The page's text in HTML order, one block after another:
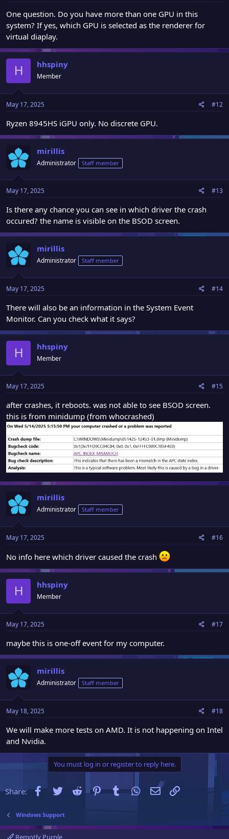
One question. Do you have more than one GPU in this
system? If yes, which GPU is selected as the renderer for
virtual diaplay.
H hhspiny
Member
May 17, 2025 #12
Ryzen 8945HS iGPU only. No discrete GPU.
mirillis
Administrator Staff member
May 17, 2025 #13
Is there any chance you can see in which driver the crash
occured? the name is visible on the BSOD screen.
mirillis
Administrator Staff member
May 17, 2025 #14
There will also be an information in the System Event
Monitor. Can you check what it says?
H hhspiny
Member
May 17, 2025 #15
after crashes, it reboots. was not able to see BSOD screen.
this is from minidump (from whocrashed)
mirillis
Administrator Staff member
May 17, 2025 #16
No info here which driver caused the crash
H hhspiny
Member
May 17, 2025 #17
maybe this is one-off event for my computer.
mirillis
Administrator Staff member
May 18, 2025 #18
We will make more tests on AMD. It is not happening on Intel
and Nvidia.
You must log in or register to reply here.
Share: FacebookTwitterRedditPinterest
Tumblr WhatsApp
Email
Windows Support
Remotly Purple